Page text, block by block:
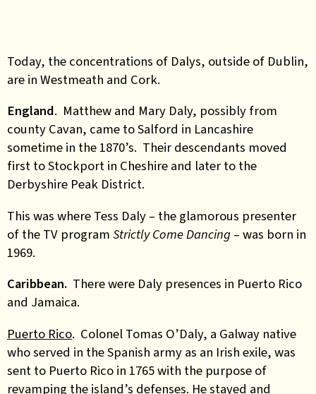
Today, the concentrations of Dalys, outside of Dublin,
are in Westmeath and Cork.
England. Matthew and Mary Daly, possibly from
county Cavan, came to Salford in Lancashire
sometime in the 1870’s. Their descendants moved
first to Stockport in Cheshire and later to the
Derbyshire Peak District.
This was where Tess Daly – the glamorous presenter
of the TV program Strictly Come Dancing – was born in
1969.
Caribbean. There were Daly presences in Puerto Rico
and Jamaica.
Puerto Rico. Colonel Tomas O’Daly, a Galway native
who served in the Spanish army as an Irish exile, was
sent to Puerto Rico in 1765 with the purpose of
revamping the island’s defenses. He stayed and